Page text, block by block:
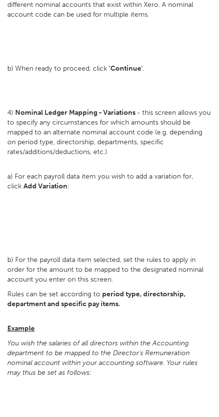
different nominal accounts that exist within Xero. A nominal
account code can be used for multiple items.
b) When ready to proceed, click 'Continue'.
4) Nominal Ledger Mapping - Variations - this screen allows you
to specify any circumstances for which amounts should be
mapped to an alternate nominal account code (e.g. depending
on period type, directorship, departments, specific
rates/additions/deductions, etc.)
a) For each payroll data item you wish to add a variation for,
click Add Variation:
b) For the payroll data item selected, set the rules to apply in
order for the amount to be mapped to the designated nominal
account you enter on this screen.
Rules can be set according to period type, directorship,
department and specific pay items.
Example
You wish the salaries of all directors within the Accounting
department to be mapped to the Director's Remuneration
nominal account within your accounting software. Your rules
may thus be set as follows: